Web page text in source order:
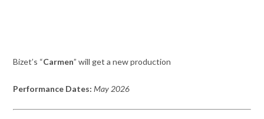
Bizet’s “Carmen” will get a new production
Performance Dates:May 2026